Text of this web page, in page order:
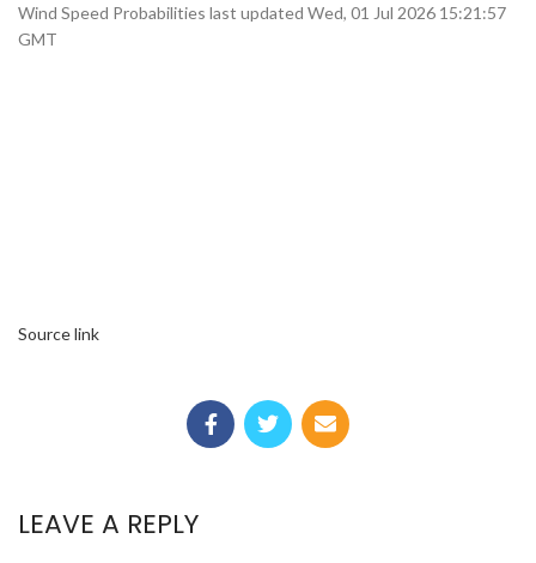
Wind Speed Probabilities last updated Wed, 01 Jul 2026 15:21:57
GMT
Source link
LEAVE A REPLY